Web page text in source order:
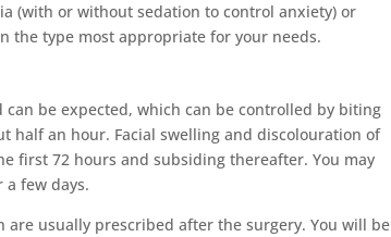
(with or without sedation to control anxiety) or
the type most appropriate for your needs.
be expected, which can be controlled by biting
half an hour. Facial swelling and discolouration of
first 72 hours and subsiding thereafter. You may
few days.
usually prescribed after the surgery. You will be